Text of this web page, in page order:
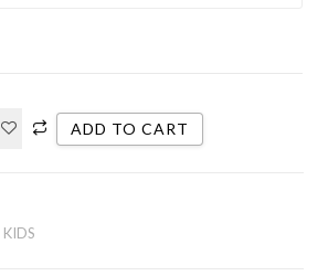
ADD TO CART
KIDS